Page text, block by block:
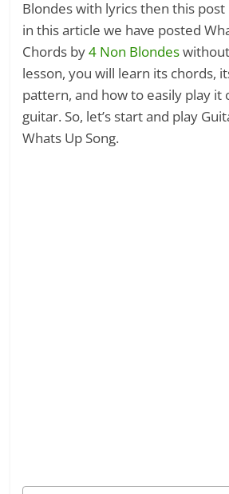
Blondes with lyrics then this
in this article we have posted
Chords by4 Non Blondes
lesson, you will learn its chords,
pattern, and how to easily play it
guitar. So, let’s start and play
Whats Up Song.